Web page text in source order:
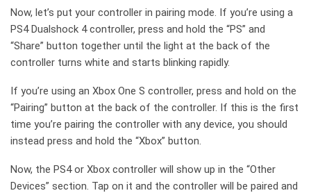
Now, let’s put your controller in pairing mode. If you’re using a
PS4 Dualshock 4 controller, press and hold the “PS” and
“Share” button together until the light at the back of the
controller turns white and starts blinking rapidly.
If you’re using an Xbox One S controller, press and hold on the
“Pairing” button at the back of the controller. If this is the first
time you’re pairing the controller with any device, you should
instead press and hold the “Xbox” button.
Now, the PS4 or Xbox controller will show up in the “Other
Devices” section. Tap on it and the controller will be paired and